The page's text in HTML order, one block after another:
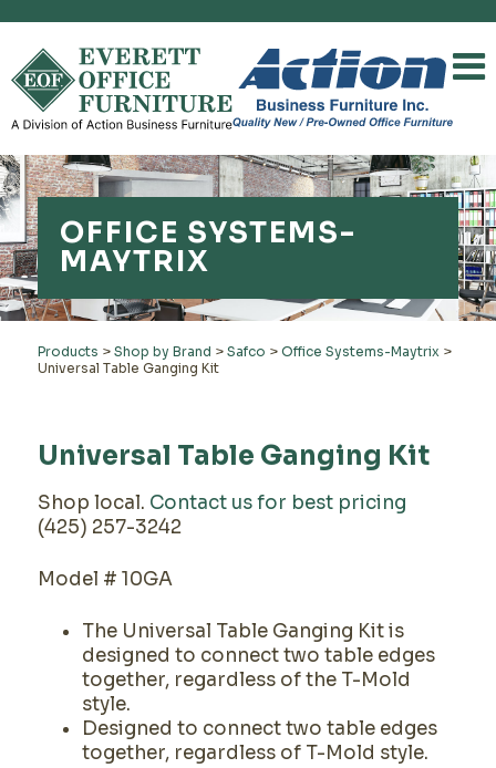
OFFICE SYSTEMS-
MAYTRIX
Products > Shop by Brand > Safco > Office Systems-Maytrix>
Universal Table Ganging Kit
Universal Table Ganging Kit
Shop local. Contact us for best pricing
(425) 257-3242
Model # 10GA
The Universal Table Ganging Kit is
designed to connect two table edges
together, regardless of the T-Mold
style.
Designed to connect two table edges
together, regardless of T-Mold style.